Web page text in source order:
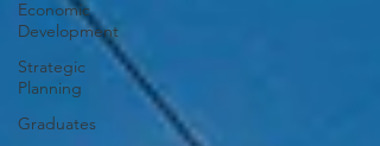
Economic
Development
Strategic
Planning
Graduates